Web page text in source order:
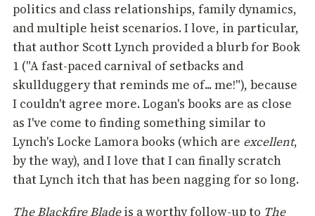
politics and class relationships, family dynamics,
and multiple heist scenarios. I love, in particular,
that author Scott Lynch provided a blurb for Book
1 ("A fast-paced carnival of setbacks and
skullduggery that reminds me of... me!"), because
I couldn't agree more. Logan's books are as close
as I've come to finding something similar to
Lynch's Locke Lamora books (which are excellent,
by the way), and I love that I can finally scratch
that Lynch itch that has been nagging for so long.
The Blackfire Bladeis a worthy follow-up to The